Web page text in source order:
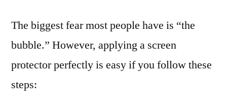
The biggest fear most people have is “the
bubble.” However, applying a screen
protector perfectly is easy if you follow these
steps: